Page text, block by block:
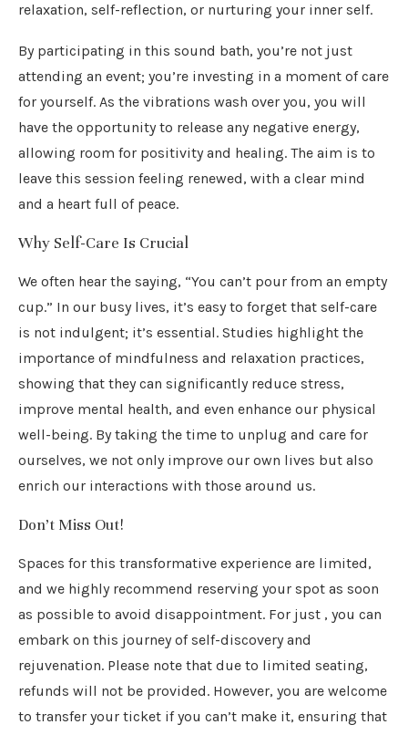
relaxation, self-reflection, or nurturing your inner self.
By participating in this sound bath, you’re not just
attending an event; you’re investing in a moment of care
for yourself. As the vibrations wash over you, you will
have the opportunity to release any negative energy,
allowing room for positivity and healing. The aim is to
leave this session feeling renewed, with a clear mind
and a heart full of peace.
Why Self-Care Is Crucial
We often hear the saying, “You can’t pour from an empty
cup.” In our busy lives, it’s easy to forget that self-care
is not indulgent; it’s essential. Studies highlight the
importance of mindfulness and relaxation practices,
showing that they can significantly reduce stress,
improve mental health, and even enhance our physical
well-being. By taking the time to unplug and care for
ourselves, we not only improve our own lives but also
enrich our interactions with those around us.
Don’t Miss Out!
Spaces for this transformative experience are limited,
and we highly recommend reserving your spot as soon
as possible to avoid disappointment. For just , you can
embark on this journey of self-discovery and
rejuvenation. Please note that due to limited seating,
refunds will not be provided. However, you are welcome
to transfer your ticket if you can’t make it, ensuring that